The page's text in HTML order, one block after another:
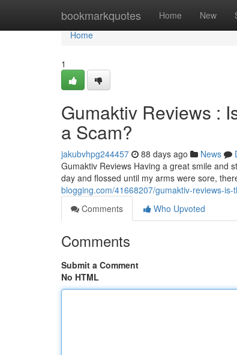
bookmarkquotes Home New
Home
Home
1
Gumaktiv Reviews :
a Scam?
jakubvhpg244457 88 days ago News
Gumaktiv Reviews Having a great smile and
day and flossed until my arms were sore,
blogging.com/41668207/gumaktiv-reviews-
Comments
Who Upvoted
Comments
Submit a Comment
No HTML